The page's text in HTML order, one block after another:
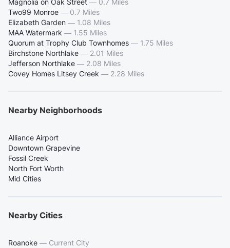
Magnolia on Oak Street — 0.7 Miles
Two99 Monroe — 0.7 Miles
Elizabeth Garden — 1.08 Miles
MAA Watermark — 1.55 Miles
Quorum at Trophy Club Townhomes — 1.75 Miles
Birchstone Northlake — 2.01 Miles
Jefferson Northlake — 2.08 Miles
Covey Homes Litsey Creek — 2.28 Miles
Nearby Neighborhoods
Alliance Airport
Downtown Grapevine
Fossil Creek
North Fort Worth
Mid Cities
Nearby Cities
Roanoke — Current City